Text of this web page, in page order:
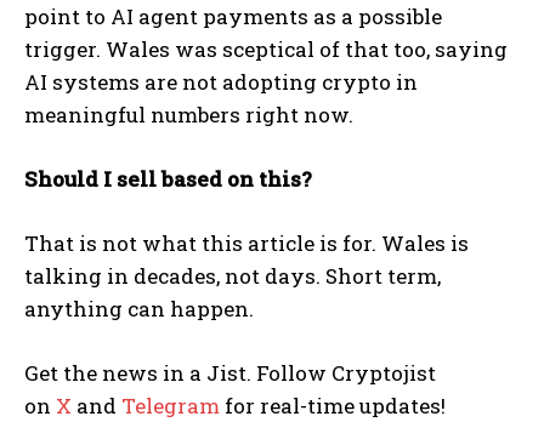
point to AI agent payments as a possible
trigger. Wales was sceptical of that too, saying
AI systems are not adopting crypto in
meaningful numbers right now.
Should I sell based on this?
That is not what this article is for. Wales is
talking in decades, not days. Short term,
anything can happen.
Get the news in a Jist. Follow Cryptojist
on X and Telegram for real-time updates!